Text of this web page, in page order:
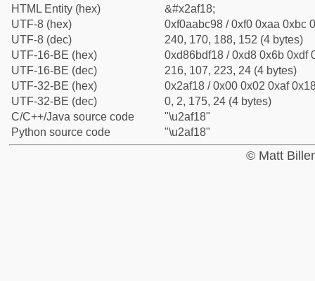
HTML Entity (hex)
&#x2af18;
UTF-8 (hex)
0xf0aabc98 / 0xf0 0xaa 0xbc
UTF-8 (dec)
240, 170, 188, 152 (4 bytes)
UTF-16-BE (hex)
0xd86bdf18 / 0xd8 0x6b 0xdf
UTF-16-BE (dec)
216, 107, 223, 24 (4 bytes)
UTF-32-BE (hex)
0x2af18 / 0x00 0x02 0xaf
UTF-32-BE (dec)
0, 2, 175, 24 (4 bytes)
C/C++/Java source code
"\u2af18"
Python source code
"\u2af18"
© Matt